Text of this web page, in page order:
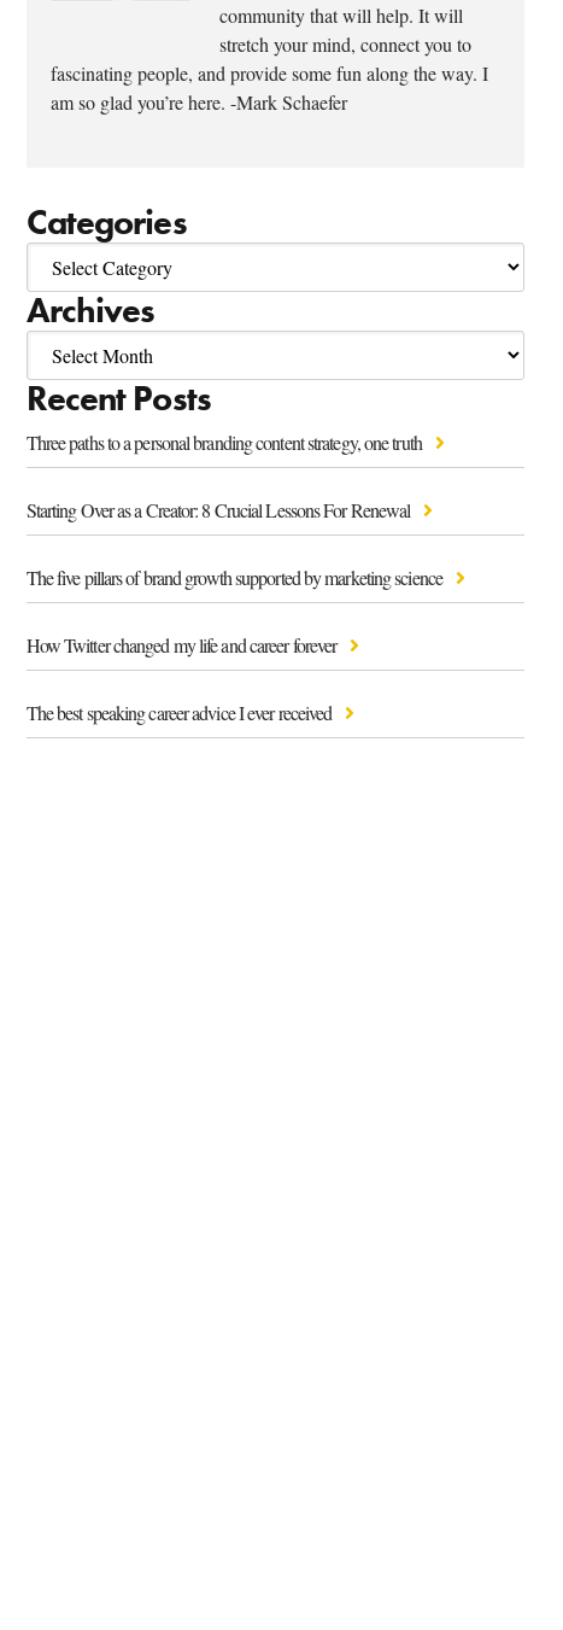
community that will help. It will
stretch your mind, connect you to
fascinating people, and provide some fun along the way. I
am so glad you’re here. -Mark Schaefer
Categories
Archives
Recent Posts
Three paths to a personal branding content strategy, one truth
Starting Over as a Creator: 8 Crucial Lessons For Renewal
The five pillars of brand growth supported by marketing science
How Twitter changed my life and career forever
The best speaking career advice I ever received